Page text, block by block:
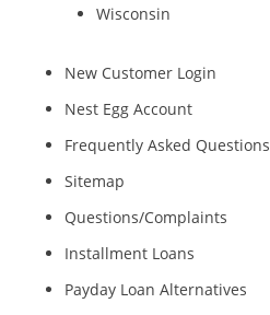
Wisconsin
New Customer Login
Nest Egg Account
Frequently Asked Questions
Sitemap
Questions/Complaints
Installment Loans
Payday Loan Alternatives